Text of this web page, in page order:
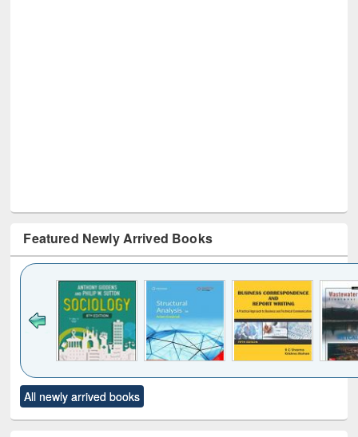
Featured Newly Arrived Books
to see
content):
Title (Click to see
original content):
All newly arrived books